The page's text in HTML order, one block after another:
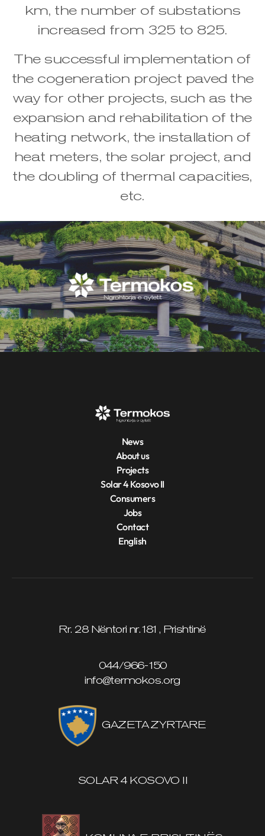
km, the number of substations
increased from 325 to 825.
The successful implementation of
the cogeneration project paved the
way for other projects, such as the
expansion and rehabilitation of the
heating network, the installation of
heat meters, the solar project, and
the doubling of thermal capacities,
etc.
News
About us
Projects
Solar 4 Kosovo II
Consumers
Jobs
Contact
English
Rr. 28 Nëntori nr.181, Prishtinë
044/966-150
info@termokos.org
GAZETA ZYRTARE
SOLAR 4 KOSOVO II